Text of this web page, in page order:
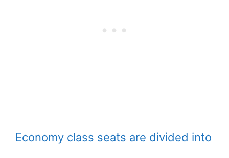
Economy class seats are divided into